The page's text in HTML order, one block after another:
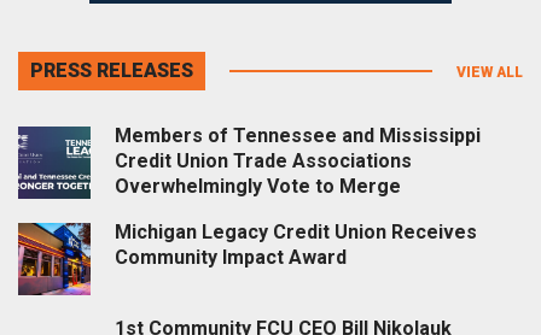
PRESS RELEASES VIEW ALL
Members of Tennessee and Mississippi
Credit Union Trade Associations
Overwhelmingly Vote to Merge
Michigan Legacy Credit Union Receives
Community Impact Award
1st Community FCU CEO Bill Nikolauk